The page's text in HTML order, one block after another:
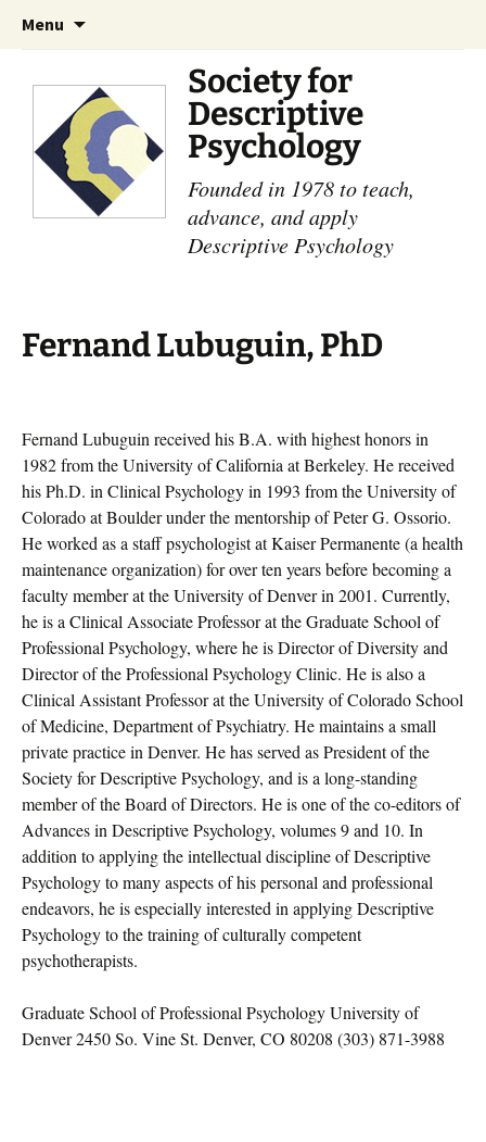
Menu
Society for
Descriptive
Psychology
Founded in 1978 to teach,
advance, and apply
Descriptive Psychology
Fernand Lubuguin, PhD
Fernand Lubuguin received his B.A. with highest honors in
1982 from the University of California at Berkeley. He received
his Ph.D. in Clinical Psychology in 1993 from the University of
Colorado at Boulder under the mentorship of Peter G. Ossorio.
He worked as a staff psychologist at Kaiser Permanente (a health
maintenance organization) for over ten years before becoming a
faculty member at the University of Denver in 2001. Currently,
he is a Clinical Associate Professor at the Graduate School of
Professional Psychology, where he is Director of Diversity and
Director of the Professional Psychology Clinic. He is also a
Clinical Assistant Professor at the University of Colorado School
of Medicine, Department of Psychiatry. He maintains a small
private practice in Denver. He has served as President of the
Society for Descriptive Psychology, and is a long-standing
member of the Board of Directors. He is one of the co-editors of
Advances in Descriptive Psychology, volumes 9 and 10. In
addition to applying the intellectual discipline of Descriptive
Psychology to many aspects of his personal and professional
endeavors, he is especially interested in applying Descriptive
Psychology to the training of culturally competent
psychotherapists.
Graduate School of Professional Psychology University of
Denver 2450 So. Vine St. Denver, CO 80208 (303) 871-3988